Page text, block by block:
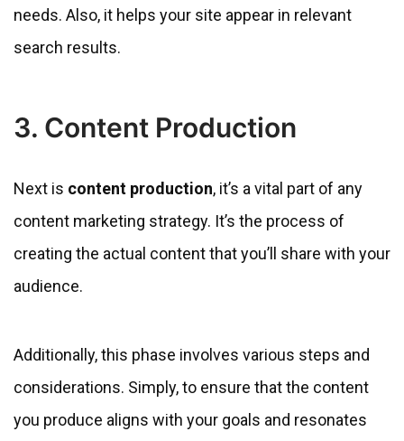
needs. Also, it helps your site appear in relevant
search results.
3. Content Production
Next is content production, it’s a vital part of any
content marketing strategy. It’s the process of
creating the actual content that you’ll share with your
audience.
Additionally, this phase involves various steps and
considerations. Simply, to ensure that the content
you produce aligns with your goals and resonates